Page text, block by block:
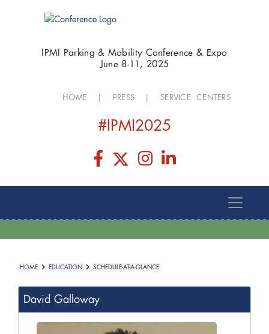
IPMI Parking & Mobility Conference & Expo
June 8-11, 2025
HOME PRESS SERVICE CENTERS
#IPMI2025
HOME EDUCATION SCHEDULE-AT-A-GLANCE
David Galloway